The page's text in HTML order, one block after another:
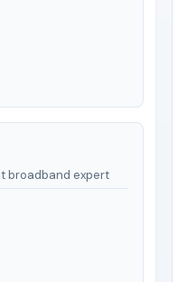
broadband expert